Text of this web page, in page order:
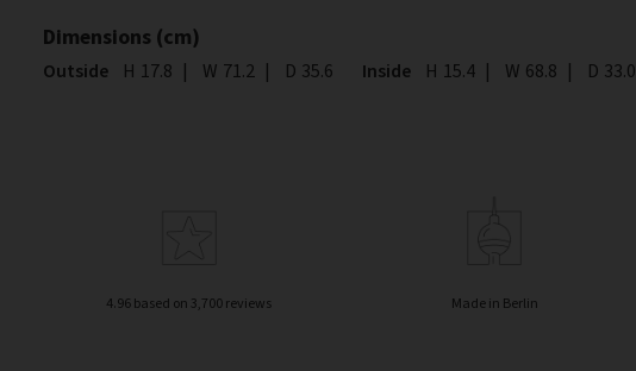
Dimensions (cm)
Outside Height
H 17.8 | Width
W 71.2 | Depth
D 35.6 Inside Height
H 15.4 | Width
W 68.8 | Depth
D 33.0
4.96 based on 3,700 reviews Made in Berlin